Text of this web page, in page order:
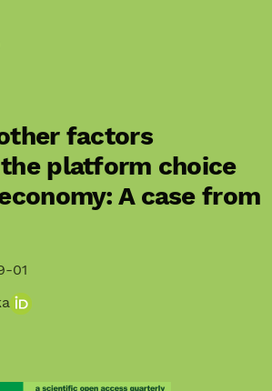
factors
platform choice
A case from
01